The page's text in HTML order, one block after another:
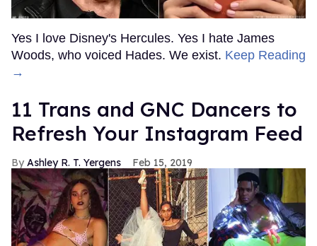
Yes I love Disney's Hercules. Yes I hate James
Woods, who voiced Hades. We exist. Keep Reading
→
11 Trans and GNC Dancers to
Refresh Your Instagram Feed
Ashley R. T. Yergens Feb 15, 2019